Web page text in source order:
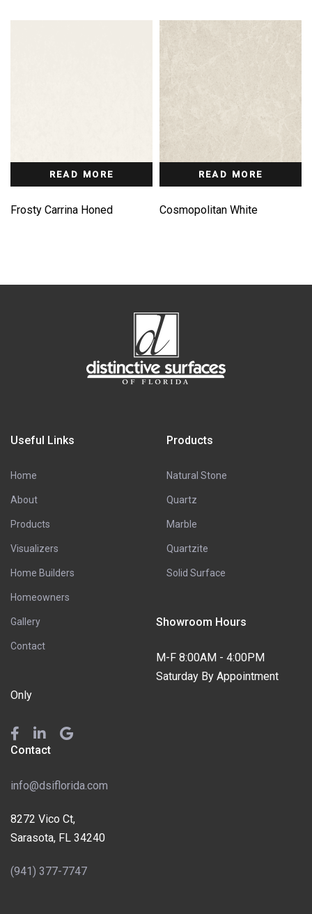
READ MORE
Frosty Carrina Honed
READ MORE
Cosmopolitan White
Useful Links
Home
About
Products
Visualizers
Home Builders
Homeowners
Gallery
Contact
Products
Natural Stone
Quartz
Marble
Quartzite
Solid Surface
Showroom Hours
M-F 8:00AM - 4:00PM
Saturday By Appointment
Only
Contact
info@dsiflorida.com
8272 Vico Ct,
Sarasota, FL 34240
(941) 377-7747